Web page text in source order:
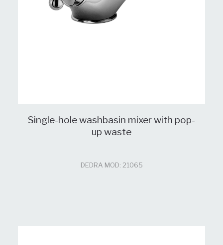
Single-hole washbasin mixer with pop-
up waste
DEDRA MOD: 21065